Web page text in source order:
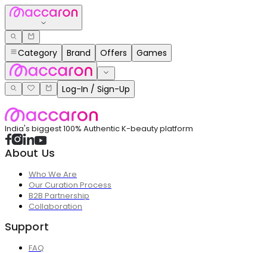
Category Brand Offers Games
Log-In / Sign-Up
India's biggest 100% Authentic K-beauty platform
About Us
Who We Are
Our Curation Process
B2B Partnership
Collaboration
Support
FAQ